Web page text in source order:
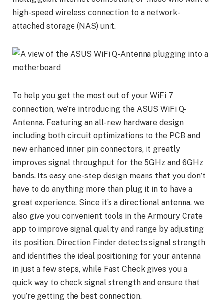
high-speed wireless connection to a network-
attached storage (NAS) unit.
To help you get the most out of your WiFi 7
connection, we’re introducing the ASUS WiFi Q-
Antenna. Featuring an all-new hardware design
including both circuit optimizations to the PCB and
new enhanced inner pin connectors, it greatly
improves signal throughput for the 5GHz and 6GHz
bands. Its easy one-step design means that you don’t
have to do anything more than plug it in to have a
great experience. Since it’s a directional antenna, we
also give you convenient tools in the Armoury Crate
app to improve signal quality and range by adjusting
its position. Direction Finder detects signal strength
and identifies the ideal positioning for your antenna
in just a few steps, while Fast Check gives you a
quick way to check signal strength and ensure that
you’re getting the best connection.